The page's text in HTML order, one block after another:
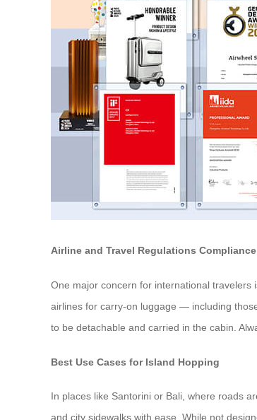
Airline and Travel Regulations Compliance
One major concern for international travelers
airlines for carry-on luggage — including
to be detachable and carried in the cabin.
Best Use Cases for Island Hopping
In places like Santorini or Bali, where roads
and city sidewalks with ease. While not